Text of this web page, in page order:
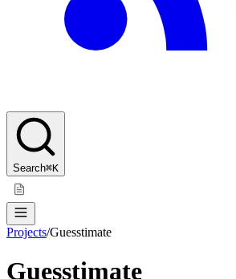
Search⌘K
Projects/Guesstimate
Guesstimate